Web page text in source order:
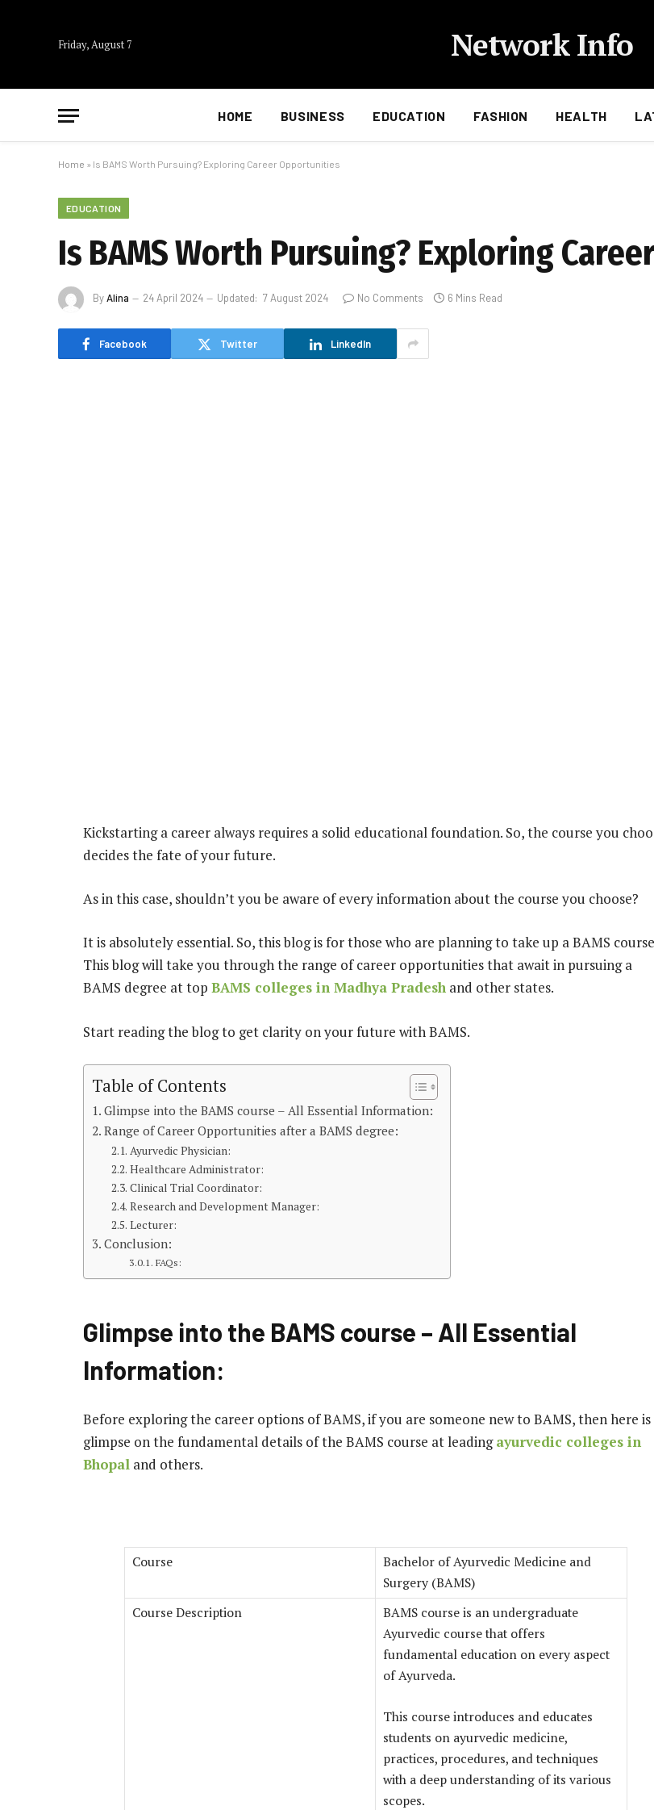
Friday, August 7 Network Info
HOME BUSINESS EDUCATION FASHION HEALTH
Home » Is BAMS Worth Pursuing? Exploring Career Opportunities
EDUCATION
Is BAMS Worth Pursuing? Exploring
ByAlina 24 April 2024 Updated: 7 August 2024 No Comments 6 Mins Read
Facebook Twitter LinkedIn
Kickstarting a career always requires a solid educational foundation. So, the course you
decides the fate of your future.
As in this case, shouldn’t you be aware of every information about the course you choose?
It is absolutely essential. So, this blog is for those who are planning to take up a BAMS
This blog will take you through the range of career opportunities that await in pursuing a
BAMS degree at top BAMS colleges in Madhya Pradesh and other states.
Start reading the blog to get clarity on your future with BAMS.
Table of Contents
Glimpse into the BAMS course – All Essential Information:
Range of Career Opportunities after a BAMS degree:
Ayurvedic Physician:
Healthcare Administrator:
Clinical Trial Coordinator:
Research and Development Manager:
Lecturer:
Conclusion:
FAQs:
Glimpse into the BAMS course – All Essential
Information:
Before exploring the career options of BAMS, if you are someone new to BAMS, then here is
glimpse on the fundamental details of the BAMS course at leadingayurvedic colleges in
Bhopal and others.
Course
Bachelor of Ayurvedic Medicine and
Surgery (BAMS)
Course Description
BAMS course is an undergraduate
Ayurvedic course that offers
fundamental education on every aspect
of Ayurveda.
This course introduces and educates
students on ayurvedic medicine,
practices, procedures, and techniques
with a deep understanding of its various
scopes.